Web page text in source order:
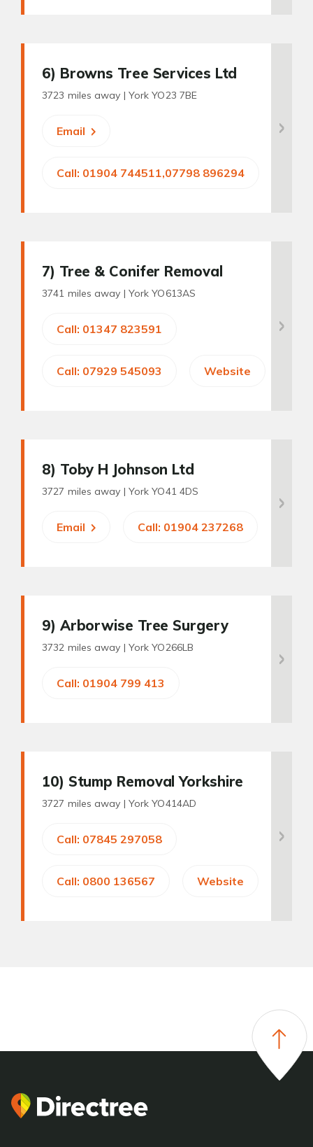
6) Browns Tree Services Ltd
3723 miles away | York YO23 7BE
Email
Call: 01904 744511,07798 896294
7) Tree & Conifer Removal
3741 miles away | York YO613AS
Call: 01347 823591
Call: 07929 545093 Website
8) Toby H Johnson Ltd
3727 miles away | York YO41 4DS
Email Call: 01904 237268
9) Arborwise Tree Surgery
3732 miles away | York YO266LB
Call: 01904 799 413
10) Stump Removal Yorkshire
3727 miles away | York YO414AD
Call: 07845 297058
Call: 0800 136567 Website